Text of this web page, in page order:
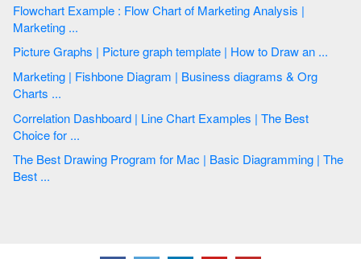
Flowchart Example : Flow Chart of Marketing Analysis |
Marketing ...
Picture Graphs | Picture graph template | How to Draw an ...
Marketing | Fishbone Diagram | Business diagrams & Org
Charts ...
Correlation Dashboard | Line Chart Examples | The Best
Choice for ...
The Best Drawing Program for Mac | Basic Diagramming | The
Best ...